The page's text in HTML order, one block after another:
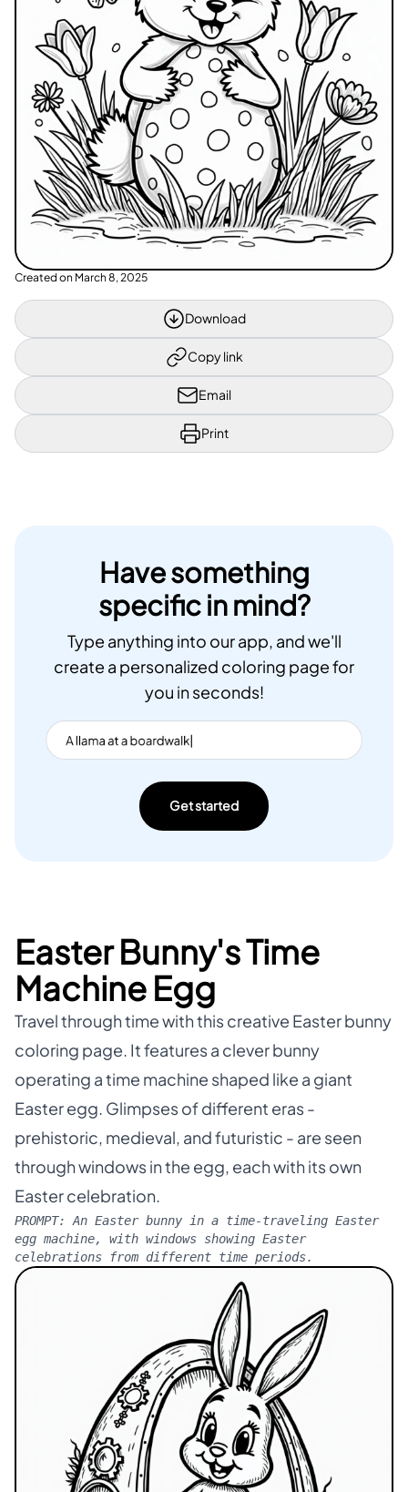
Created on March 8, 2025
Download
Copy link
Email
Print
Have something
specific in mind?
Type anything into our app, and we'll
create a personalized coloring page for
you in seconds!
Get started
Easter Bunny's Time
Machine Egg
Travel through time with this creative Easter bunny
coloring page. It features a clever bunny
operating a time machine shaped like a giant
Easter egg. Glimpses of different eras -
prehistoric, medieval, and futuristic - are seen
through windows in the egg, each with its own
Easter celebration.
PROMPT: An Easter bunny in a time-traveling Easter
egg machine, with windows showing Easter
celebrations from different time periods.